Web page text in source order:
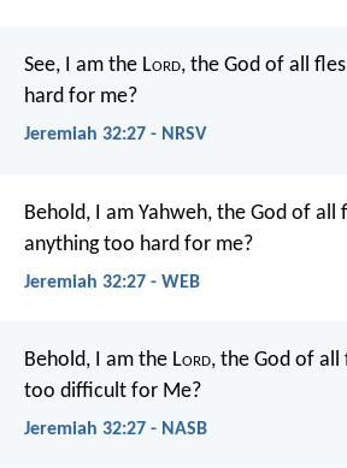
See, I am the Lord, the God of all
hard for me?
Jeremiah 32:27 - NRSV
Behold, I am Yahweh, the God of all
anything too hard for me?
Jeremiah 32:27 - WEB
Behold, I am the Lord, the God of all
too difficult for Me?
Jeremiah 32:27 - NASB